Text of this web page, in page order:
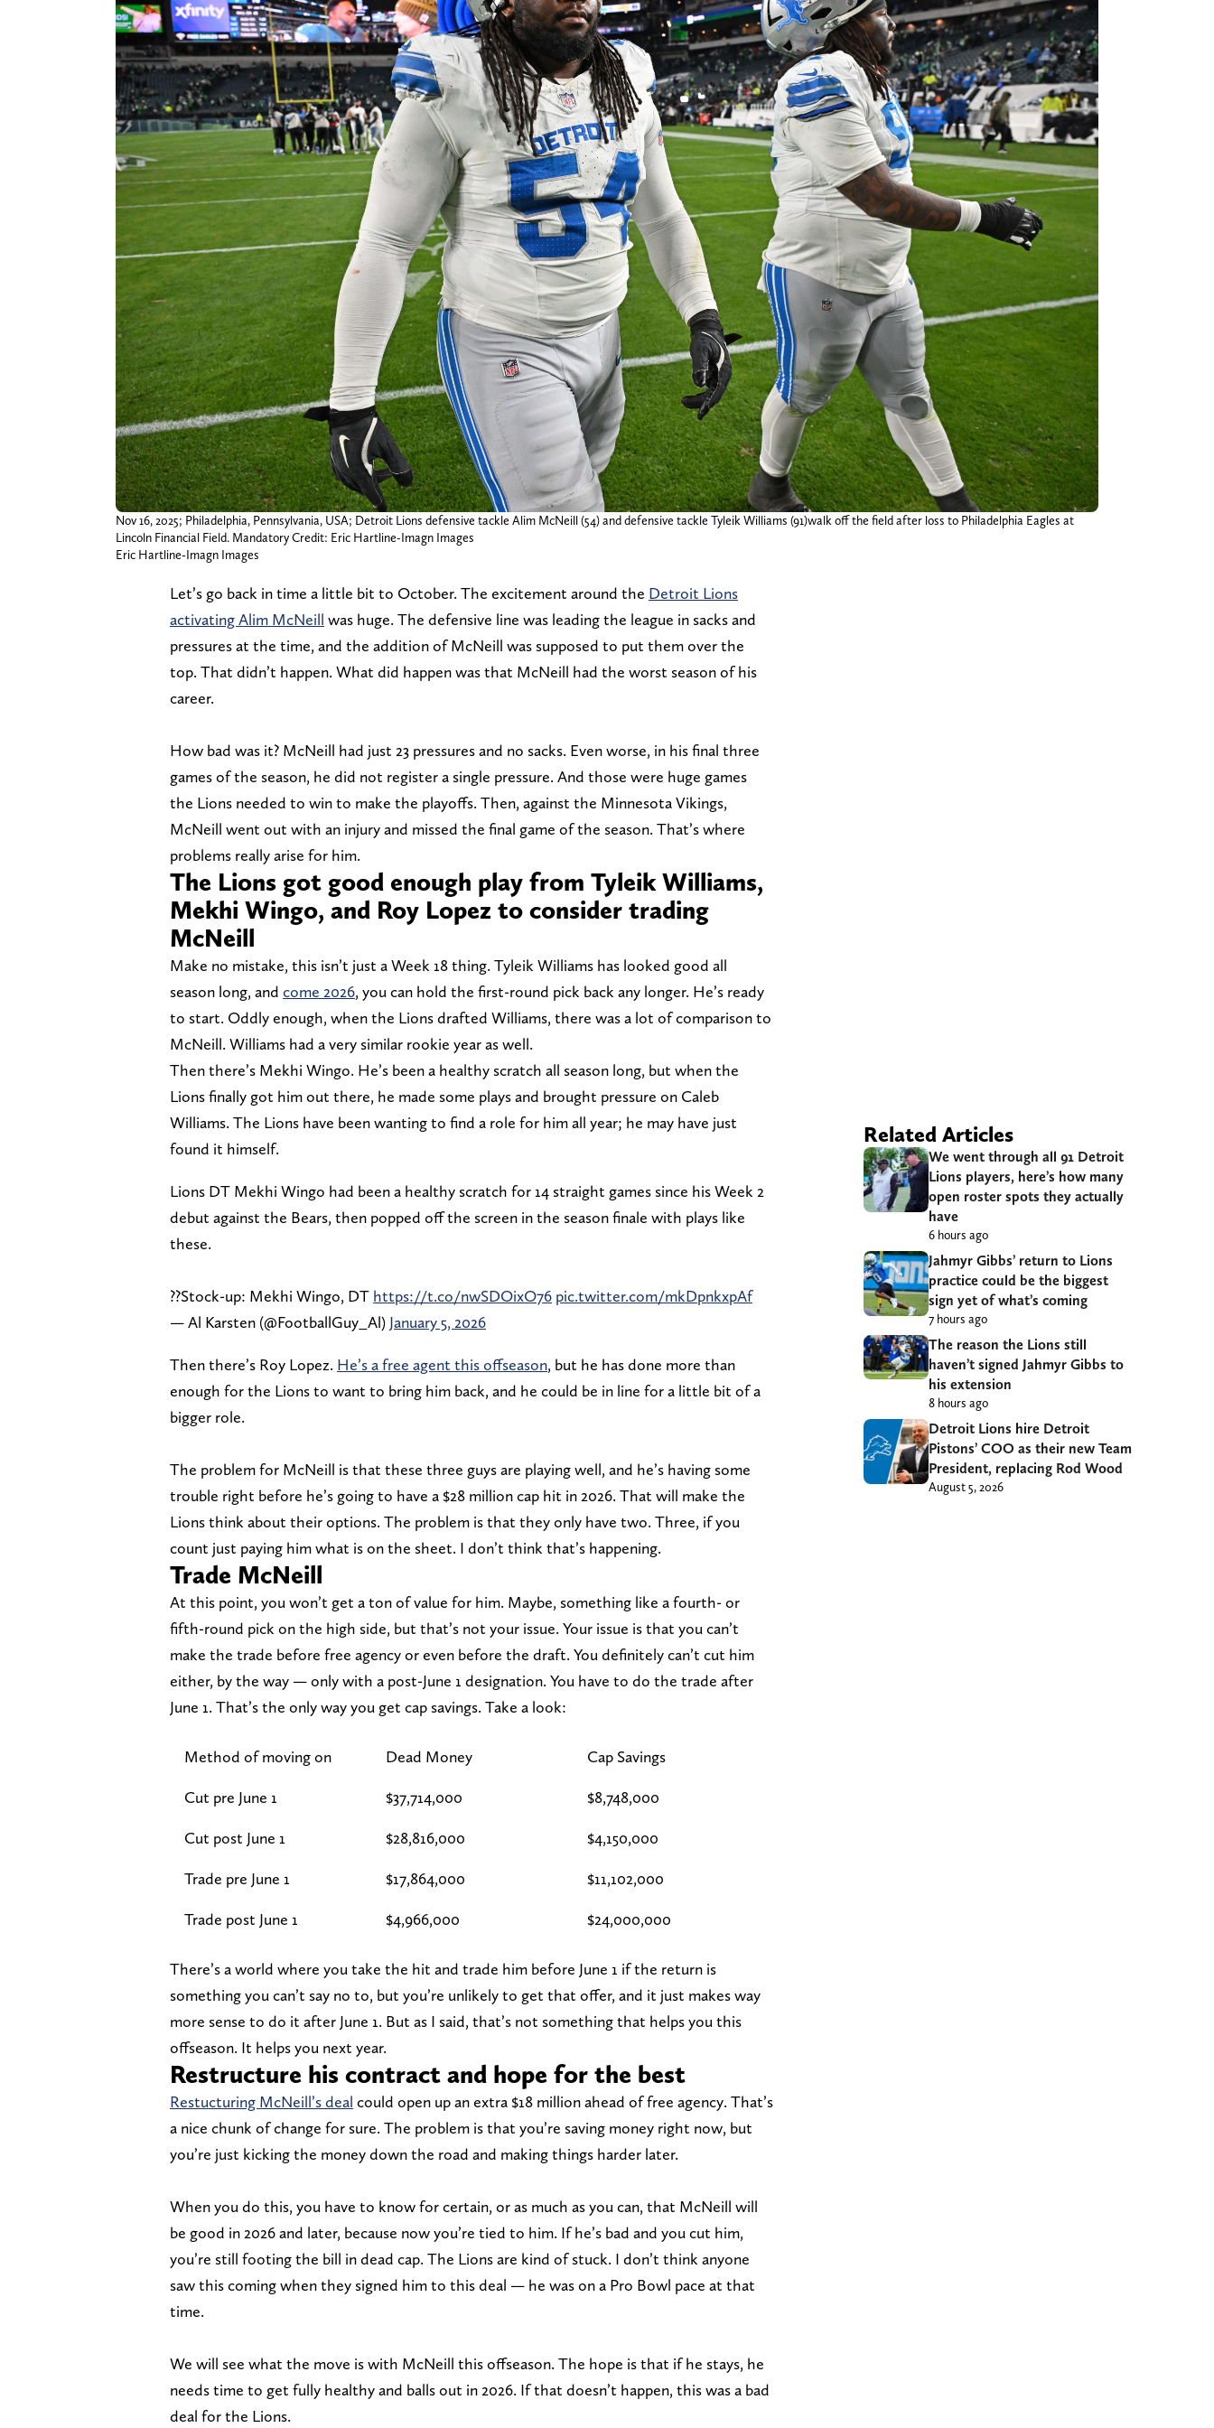
Nov 16, 2025; Philadelphia, Pennsylvania, USA; Detroit Lions defensive tackle Alim McNeill (54) and defensive tackle Tyleik Williams (91)walk off the field after loss to Philadelphia Eagles at
Lincoln Financial Field. Mandatory Credit: Eric Hartline-Imagn Images
Eric Hartline-Imagn Images
Let’s go back in time a little bit to October. The excitement around the Detroit Lions
activating Alim McNeill was huge. The defensive line was leading the league in sacks and
pressures at the time, and the addition of McNeill was supposed to put them over the
top. That didn’t happen. What did happen was that McNeill had the worst season of his
career.
How bad was it? McNeill had just 23 pressures and no sacks. Even worse, in his final three
games of the season, he did not register a single pressure. And those were huge games
the Lions needed to win to make the playoffs. Then, against the Minnesota Vikings,
McNeill went out with an injury and missed the final game of the season. That’s where
problems really arise for him.
The Lions got good enough play from Tyleik Williams,
Mekhi Wingo, and Roy Lopez to consider trading
McNeill
Make no mistake, this isn’t just a Week 18 thing. Tyleik Williams has looked good all
season long, and come 2026, you can hold the first-round pick back any longer. He’s ready
to start. Oddly enough, when the Lions drafted Williams, there was a lot of comparison to
McNeill. Williams had a very similar rookie year as well.
Then there’s Mekhi Wingo. He’s been a healthy scratch all season long, but when the
Lions finally got him out there, he made some plays and brought pressure on Caleb
Williams. The Lions have been wanting to find a role for him all year; he may have just
found it himself.
Lions DT Mekhi Wingo had been a healthy scratch for 14 straight games since his Week 2
debut against the Bears, then popped off the screen in the season finale with plays like
these.
??Stock-up: Mekhi Wingo, DT https://t.co/nwSDOixO76 pic.twitter.com/mkDpnkxpAf
— Al Karsten (@FootballGuy_Al) January 5, 2026
Then there’s Roy Lopez. He’s a free agent this offseason, but he has done more than
enough for the Lions to want to bring him back, and he could be in line for a little bit of a
bigger role.
The problem for McNeill is that these three guys are playing well, and he’s having some
trouble right before he’s going to have a $28 million cap hit in 2026. That will make the
Lions think about their options. The problem is that they only have two. Three, if you
count just paying him what is on the sheet. I don’t think that’s happening.
Trade McNeill
At this point, you won’t get a ton of value for him. Maybe, something like a fourth- or
fifth-round pick on the high side, but that’s not your issue. Your issue is that you can’t
make the trade before free agency or even before the draft. You definitely can’t cut him
either, by the way — only with a post-June 1 designation. You have to do the trade after
June 1. That’s the only way you get cap savings. Take a look:
Method of moving on Dead Money Cap Savings
Cut pre June 1 $37,714,000 $8,748,000
Cut post June 1 $28,816,000 $4,150,000
Trade pre June 1 $17,864,000 $11,102,000
Trade post June 1 $4,966,000 $24,000,000
There’s a world where you take the hit and trade him before June 1 if the return is
something you can’t say no to, but you’re unlikely to get that offer, and it just makes way
more sense to do it after June 1. But as I said, that’s not something that helps you this
offseason. It helps you next year.
Restructure his contract and hope for the best
Restucturing McNeill’s deal could open up an extra $18 million ahead of free agency. That’s
a nice chunk of change for sure. The problem is that you’re saving money right now, but
you’re just kicking the money down the road and making things harder later.
When you do this, you have to know for certain, or as much as you can, that McNeill will
be good in 2026 and later, because now you’re tied to him. If he’s bad and you cut him,
you’re still footing the bill in dead cap. The Lions are kind of stuck. I don’t think anyone
saw this coming when they signed him to this deal — he was on a Pro Bowl pace at that
time.
We will see what the move is with McNeill this offseason. The hope is that if he stays, he
needs time to get fully healthy and balls out in 2026. If that doesn’t happen, this was a bad
deal for the Lions.
Related Articles
We went through all 91 Detroit
Lions players, here’s how many
open roster spots they actually
have
6 hours ago
Jahmyr Gibbs’ return to Lions
practice could be the biggest
sign yet of what’s coming
7 hours ago
The reason the Lions still
haven’t signed Jahmyr Gibbs to
his extension
8 hours ago
Detroit Lions hire Detroit
Pistons’ COO as their new Team
President, replacing Rod Wood
August 5, 2026